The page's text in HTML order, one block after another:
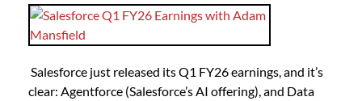
Salesforce just released its Q1 FY26 earnings, and it’s
clear: Agentforce (Salesforce’s AI offering), and Data